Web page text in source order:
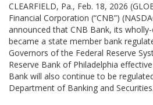
CLEARFIELD, Pa., Feb. 18, 2026
Financial Corporation (“CNB”)
announced that CNB Bank, its
became a state member bank
Governors of the Federal Reserve
Reserve Bank of Philadelphia
Bank will also continue to be
Department of Banking and Securities.